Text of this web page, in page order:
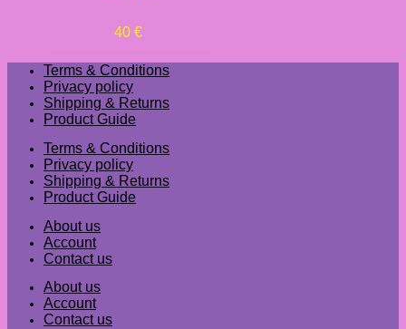
40 €
Terms & Conditions
Privacy policy
Shipping & Returns
Product Guide
Terms & Conditions
Privacy policy
Shipping & Returns
Product Guide
About us
Account
Contact us
About us
Account
Contact us